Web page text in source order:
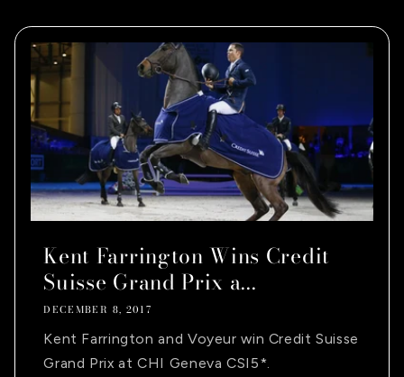
Kent Farrington Wins Credit
Suisse Grand Prix a...
DECEMBER 8, 2017
Kent Farrington and Voyeur win Credit Suisse
Grand Prix at CHI Geneva CSI5*.